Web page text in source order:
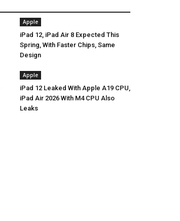
Apple
iPad 12, iPad Air 8 Expected This
Spring, With Faster Chips, Same
Design
Apple
iPad 12 Leaked With Apple A19 CPU,
iPad Air 2026 With M4 CPU Also
Leaks